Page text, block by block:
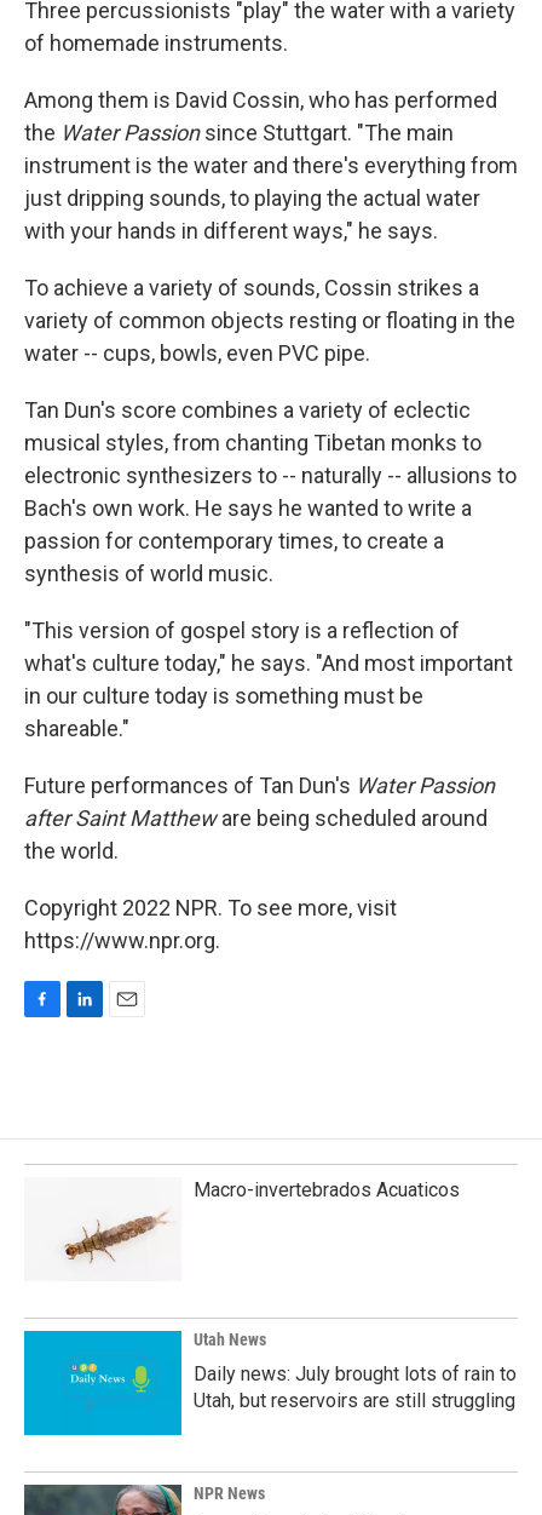
Three percussionists "play" the water with a variety
of homemade instruments.
Among them is David Cossin, who has performed
the Water Passionsince Stuttgart. "The main
instrument is the water and there's everything from
just dripping sounds, to playing the actual water
with your hands in different ways," he says.
To achieve a variety of sounds, Cossin strikes a
variety of common objects resting or floating in the
water -- cups, bowls, even PVC pipe.
Tan Dun's score combines a variety of eclectic
musical styles, from chanting Tibetan monks to
electronic synthesizers to -- naturally -- allusions to
Bach's own work. He says he wanted to write a
passion for contemporary times, to create a
synthesis of world music.
"This version of gospel story is a reflection of
what's culture today," he says. "And most important
in our culture today is something must be
shareable."
Future performances of Tan Dun's Water Passion
after Saint Mattheware being scheduled around
the world.
Copyright 2022 NPR. To see more, visit
https://www.npr.org.
o
o
d
I
Macro-invertebrados Acuaticos
Utah News
Daily news: July brought lots of rain to
Utah, but reservoirs are still struggling
NPR News